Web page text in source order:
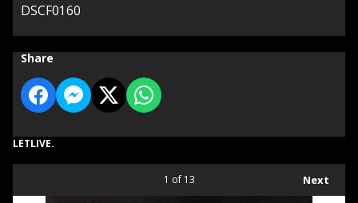
DSCF0160
Share
LETLIVE.
Next
1 of 13